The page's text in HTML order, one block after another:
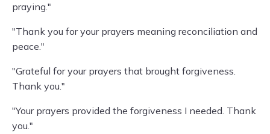
praying."
"Thank you for your prayers meaning reconciliation and
peace."
"Grateful for your prayers that brought forgiveness.
Thank you."
"Your prayers provided the forgiveness I needed. Thank
you."